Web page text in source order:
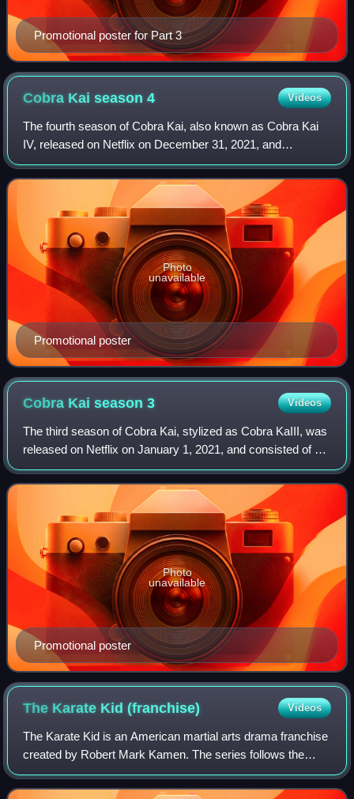
Promotional poster for Part 3
Cobra Kai season4 Videos
The fourth season of Cobra Kai, also known as Cobra Kai
IV, released on Netflix on December 31, 2021, and
consisted of 10 episodes. The series is a sequel to the
original films of The Karate Kid franc
Promotional poster
Photo
unavailable
Cobra Kai season3 Videos
The third season of Cobra Kai, stylized as Cobra KaIII, was
released on Netflix on January 1, 2021, and consisted of 10
episodes. The series is a sequel to the original films of The
Karate Kid franchi
Promotional poster
Photo
unavailable
The Karate Kid(franchise) Videos
The Karate Kid is an American martial arts drama franchise
created by Robert Mark Kamen. The series follows the
journey of various coming-of-age teenagers who are taught
in the ways of martial arts by